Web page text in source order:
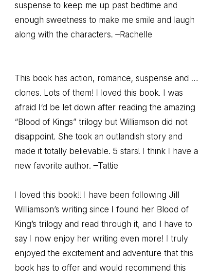
suspense to keep me up past bedtime and
enough sweetness to make me smile and laugh
along with the characters. –Rachelle
This book has action, romance, suspense and …
clones. Lots of them! I loved this book. I was
afraid I’d be let down after reading the amazing
“Blood of Kings” trilogy but Williamson did not
disappoint. She took an outlandish story and
made it totally believable. 5 stars! I think I have a
new favorite author. –Tattie
I loved this book!! I have been following Jill
Williamson’s writing since I found her Blood of
King’s trilogy and read through it, and I have to
say I now enjoy her writing even more! I truly
enjoyed the excitement and adventure that this
book has to offer and would recommend this